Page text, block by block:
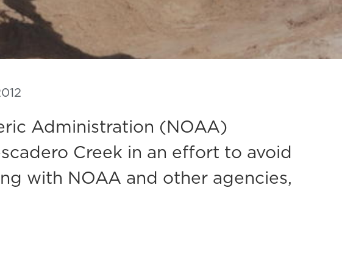
Administration (NOAA)
Creek in an effort to avoid
with NOAA and other agencies,